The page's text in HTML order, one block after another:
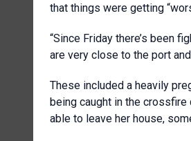
that things were getting
“Since Friday there’s been
are very close to the port
These included a heavily
being caught in the crossfire
able to leave her house,